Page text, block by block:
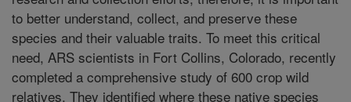
to better understand, collect, and preserve these
species and their valuable traits. To meet this critical
need, ARS scientists in Fort Collins, Colorado, recently
completed a comprehensive study of 600 crop wild
relatives. They identified where these native species